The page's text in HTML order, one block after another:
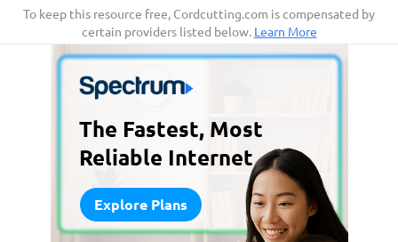
SkipTo keep this resource free, Cordcutting.com is compensated by
certain providers listed below. Learn More
The Fastest, Most
Reliable Internet
Explore Plans